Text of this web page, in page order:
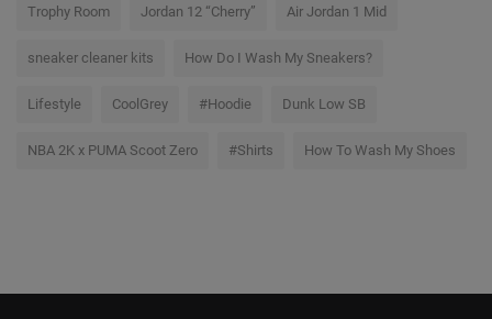
Trophy Room Jordan 12 “Cherry” Air Jordan 1 Mid
sneaker cleaner kits How Do I Wash My Sneakers?
Lifestyle CoolGrey #Hoodie Dunk Low SB
NBA 2K x PUMA Scoot Zero #Shirts How To Wash My Shoes